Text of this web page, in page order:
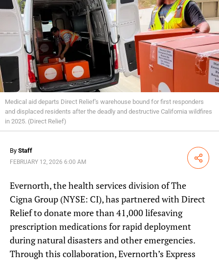
Medical aid departs Direct Relief's warehouse bound for first responders
and displaced residents after the deadly and destructive California wildfires
in 2025. (Direct Relief)
By Staff
FEBRUARY 12, 2026 6:00 AM Share
Evernorth, the health services division of The
Cigna Group (NYSE: CI), has partnered with Direct
Relief to donate more than 41,000 lifesaving
prescription medications for rapid deployment
during natural disasters and other emergencies.
Through this collaboration, Evernorth’s Express